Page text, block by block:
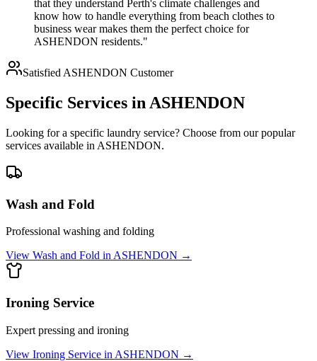
that they understand Perth's climate challenges and
know how to handle everything from beach clothes to
business wear makes them the perfect choice for
ASHENDON residents."
Satisfied ASHENDON Customer
Specific Services in ASHENDON
Looking for a specific laundry service? Choose from our popular
services available in ASHENDON.
Wash and Fold
Professional washing and folding
View Wash and Fold inASHENDON →
Ironing Service
Expert pressing and ironing
View Ironing Service in ASHENDON →